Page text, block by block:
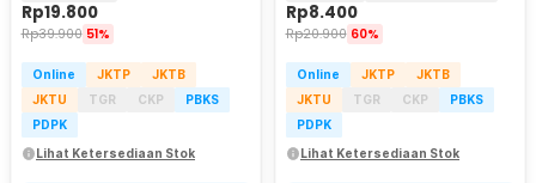
Rp19.800
Rp39.900 51%
Online JKTP
JKTB
JKTU
TGR CKP
PBKS
PDPK
Lihat Ketersediaan Stok
Rp8.400
Rp20.900 60%
Online JKTP
JKTB
JKTU
TGR CKP
PBKS
PDPK
Lihat Ketersediaan Stok